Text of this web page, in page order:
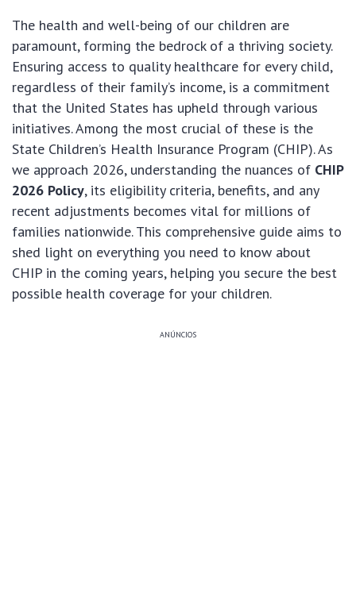
The health and well-being of our children are
paramount, forming the bedrock of a thriving society.
Ensuring access to quality healthcare for every child,
regardless of their family’s income, is a commitment
that the United States has upheld through various
initiatives. Among the most crucial of these is the
State Children’s Health Insurance Program (CHIP). As
we approach 2026, understanding the nuances of CHIP
2026 Policy, its eligibility criteria, benefits, and any
recent adjustments becomes vital for millions of
families nationwide. This comprehensive guide aims to
shed light on everything you need to know about
CHIP in the coming years, helping you secure the best
possible health coverage for your children.
ANÚNCIOS